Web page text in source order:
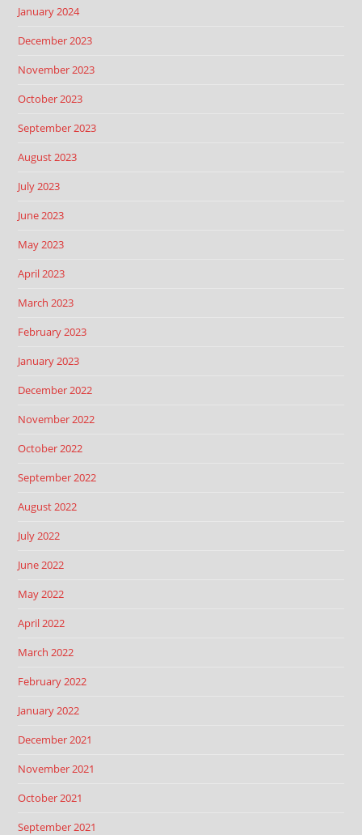
January 2024
December 2023
November 2023
October 2023
September 2023
August 2023
July 2023
June 2023
May 2023
April 2023
March 2023
February 2023
January 2023
December 2022
November 2022
October 2022
September 2022
August 2022
July 2022
June 2022
May 2022
April 2022
March 2022
February 2022
January 2022
December 2021
November 2021
October 2021
September 2021